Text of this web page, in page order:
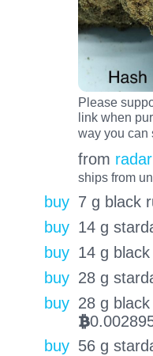
Please
link when
way you can
from
ships from
buy 7 g black
buy 14 g
buy 14 g
buy 28 g
buy 28 g
BTC
buy 56 g